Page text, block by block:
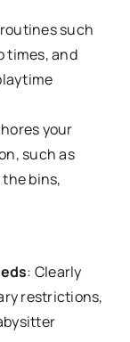
such
times, and
your
such as
bins,
: Clearly
restrictions,